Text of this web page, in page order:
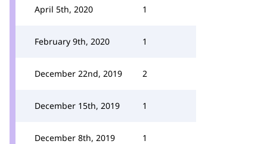
April 5th, 2020 1
February 9th, 2020 1
December 22nd, 2019 2
December 15th, 2019 1
December 8th, 2019 1